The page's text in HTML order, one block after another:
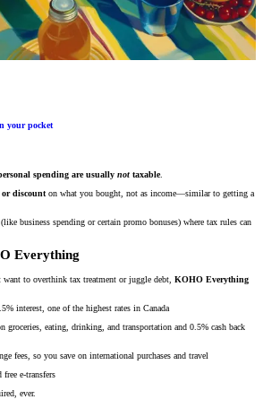
your pocket
spending are usually not taxable.
or discount on what you bought, not as income—similar to getting a
(like business spending or certain promo bonuses) where tax rules can
Everything
to overthink tax treatment or juggle debt, KOHO Everything
interest, one of the highest rates in Canada
groceries, eating, drinking, and transportation and 0.5% cash back
fees, so you save on international purchases and travel
e-transfers
ever.